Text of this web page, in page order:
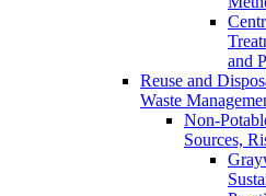
and
Reuse and
Waste
Non-
Sources,